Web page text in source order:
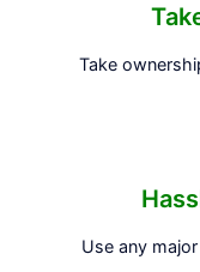
Take
Use any